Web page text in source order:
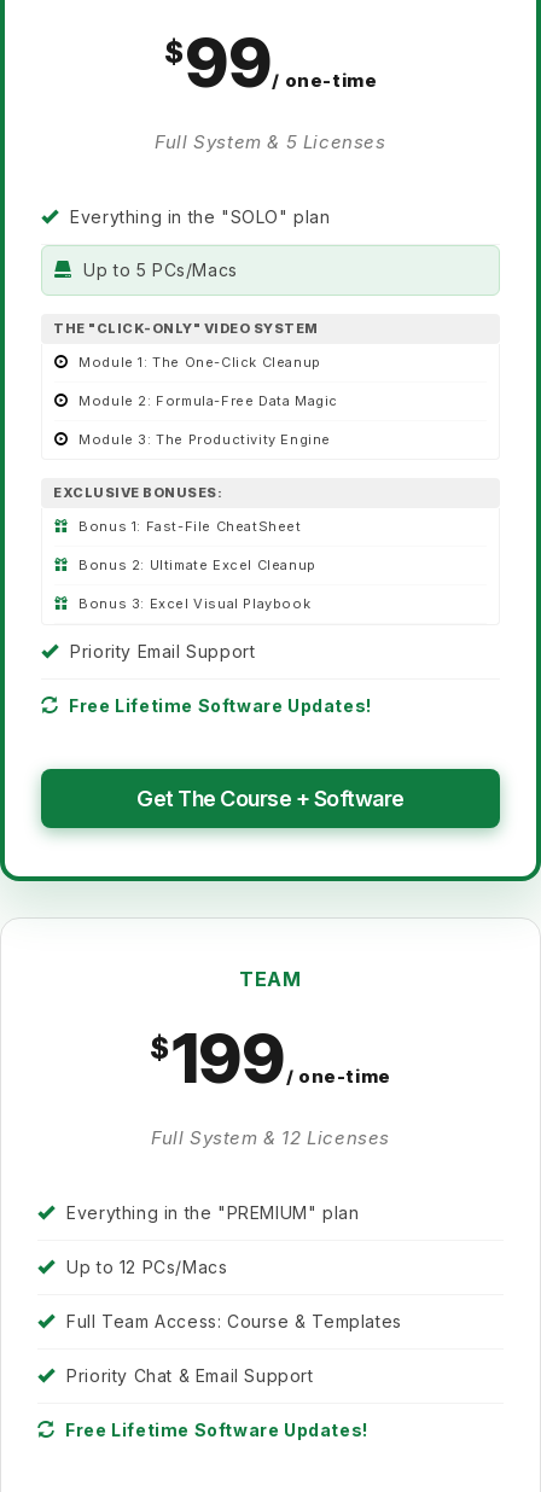
99/ one-time
Full System & 5 Licenses
Everything in the "SOLO" plan
Up to 5 PCs/Macs
THE "CLICK-ONLY" VIDEO SYSTEM
Module 1: The One-Click Cleanup
Module 2: Formula-Free Data Magic
Module 3: The Productivity Engine
EXCLUSIVE BONUSES:
Bonus 1: Fast-File CheatSheet
Bonus 2: Ultimate Excel Cleanup
Bonus 3: Excel Visual Playbook
Priority Email Support
Free Lifetime Software Updates!
Get The Course + Software
TEAM
199/ one-time
Full System & 12 Licenses
Everything in the "PREMIUM" plan
Up to 12 PCs/Macs
Full Team Access: Course & Templates
Priority Chat & Email Support
Free Lifetime Software Updates!